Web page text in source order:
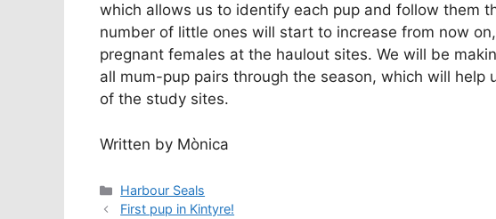
which allows us to identify each pup and follow them
number of little ones will start to increase from now
pregnant females at the haulout sites. We will be
all mum-pup pairs through the season, which will
of the study sites.
Written by Mònica
Categories
Harbour Seals
First pup in Kintyre!